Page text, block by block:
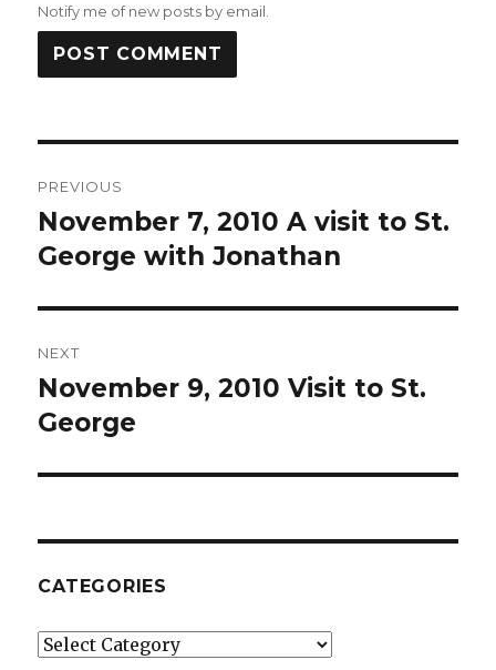
Notify me of new posts by email.
navigation
PREVIOUS
Previous
post:
November 7, 2010 A visit to St.
George with Jonathan
NEXT
Next
post:
November 9, 2010 Visit to St.
George
CATEGORIES
Categories